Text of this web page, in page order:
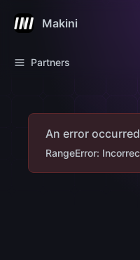
Makini
Partners
An error occurred
RangeError: